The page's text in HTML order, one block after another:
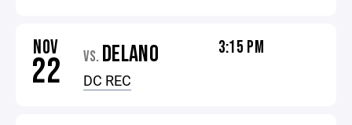
NOV
22 VS. DELANO
DC REC
3:15 PM